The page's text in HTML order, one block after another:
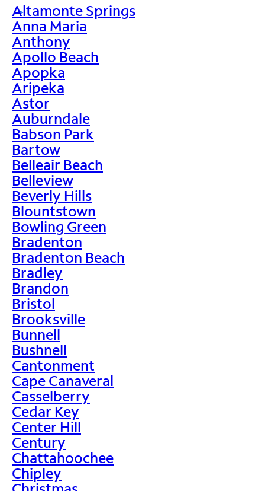
>
Altamonte Springs
Anna Maria
Anthony
Apollo Beach
Apopka
Aripeka
Astor
Auburndale
Babson Park
Bartow
Belleair Beach
Belleview
Beverly Hills
Blountstown
Bowling Green
Bradenton
Bradenton Beach
Bradley
Brandon
Bristol
Brooksville
Bunnell
Bushnell
Cantonment
Cape Canaveral
Casselberry
Cedar Key
Center Hill
Century
Chattahoochee
Chipley